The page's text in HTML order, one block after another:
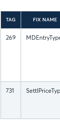
TAG FIX NAME
269
731